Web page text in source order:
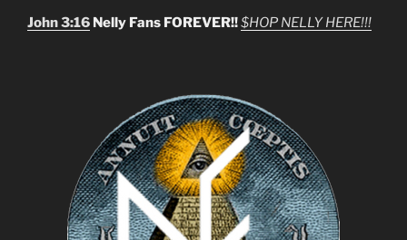
John 3:16 Nelly Fans FOREVER!!$HOP NELLY HERE!!!